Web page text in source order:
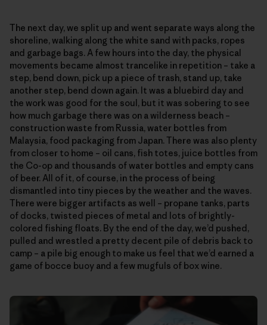
The next day, we split up and went separate ways along the
shoreline, walking along the white sand with packs, ropes
and garbage bags. A few hours into the day, the physical
movements became almost trancelike in repetition – take a
step, bend down, pick up a piece of trash, stand up, take
another step, bend down again. It was a bluebird day and
the work was good for the soul, but it was sobering to see
how much garbage there was on a wilderness beach –
construction waste from Russia, water bottles from
Malaysia, food packaging from Japan. There was also plenty
from closer to home – oil cans, fish totes, juice bottles from
the Co-op and thousands of water bottles and empty cans
of beer. All of it, of course, in the process of being
dismantled into tiny pieces by the weather and the waves.
There were bigger artifacts as well – propane tanks, parts
of docks, twisted pieces of metal and lots of brightly-
colored fishing floats. By the end of the day, we’d pushed,
pulled and wrestled a pretty decent pile of debris back to
camp – a pile big enough to make us feel that we’d earned a
game of bocce buoy and a few mugfuls of box wine.